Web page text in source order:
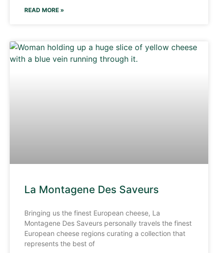
READ MORE »
La Montagene Des Saveurs
Bringing us the finest European cheese, La
Montagene Des Saveurs personally travels the finest
European cheese regions curating a collection that
represents the best of